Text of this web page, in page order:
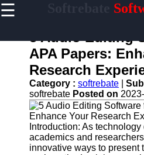
☰
Home
Antivirus
and
Security
Software
Video
Editing
Software
5 Audio Editing
APA Papers:
Research
Category : softrebate
softrebate Posted on
Introduction: As
academics and
innovative ways to present